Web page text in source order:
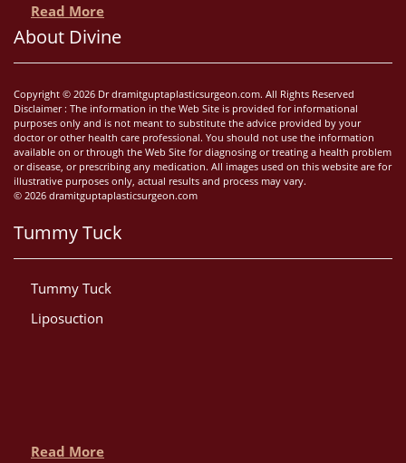
Read More
About Divine
Copyright © 2026 Dr dramitguptaplasticsurgeon.com. All Rights Reserved
Disclaimer : The information in the Web Site is provided for informational
purposes only and is not meant to substitute the advice provided by your
doctor or other health care professional. You should not use the information
available on or through the Web Site for diagnosing or treating a health problem
or disease, or prescribing any medication. All images used on this website are for
illustrative purposes only, actual results and process may vary.
© 2026 dramitguptaplasticsurgeon.com
Tummy Tuck
Tummy Tuck
Liposuction
Read More